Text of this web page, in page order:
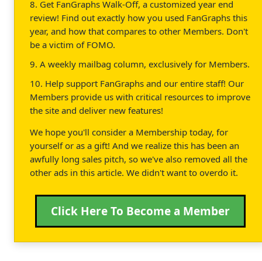
8. Get FanGraphs Walk-Off, a customized year end
review! Find out exactly how you used FanGraphs this
year, and how that compares to other Members. Don't
be a victim of FOMO.
9. A weekly mailbag column, exclusively for Members.
10. Help support FanGraphs and our entire staff! Our
Members provide us with critical resources to improve
the site and deliver new features!
We hope you'll consider a Membership today, for
yourself or as a gift! And we realize this has been an
awfully long sales pitch, so we've also removed all the
other ads in this article. We didn't want to overdo it.
Click Here To Become a Member